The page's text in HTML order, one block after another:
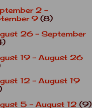
2 -
9 (8)
26 - September
19 - August 26
12 - August 19
5 - August 12 (9)